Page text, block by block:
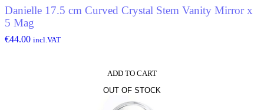
Danielle 17.5 cm Curved Crystal Stem Vanity Mirror x
5 Mag
€44.00 incl.VAT
ADD TO CART
OUT OF STOCK